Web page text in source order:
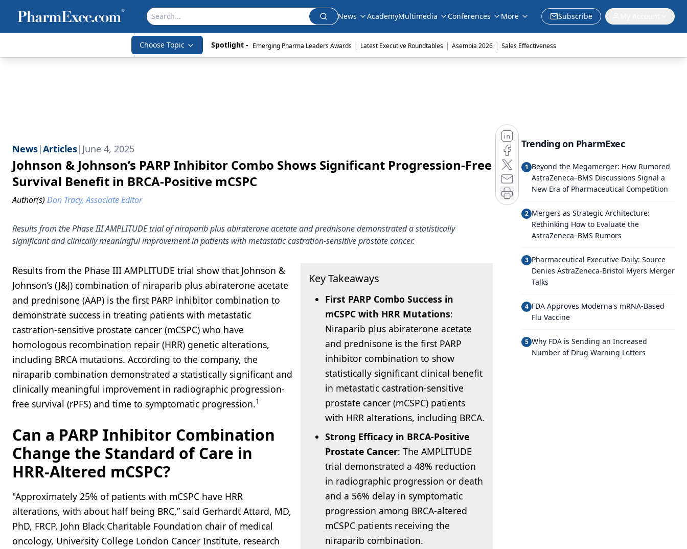
News AcademyMultimedia Conferences More Subscribe
Choose Topic Spotlight - Emerging Pharma Leaders Awards | Latest Executive Roundtables | Asembia 2026 | Sales Effectiveness
News|Articles| June 4, 2025
Johnson & Johnson’s PARP Inhibitor Combo Shows Significant Progression-Free
Survival Benefit in BRCA-Positive mCSPC
Author(s) Don Tracy, Associate Editor
Results from the Phase III AMPLITUDE trial of niraparib plus abiraterone acetate and prednisone demonstrated a statistically
significant and clinically meaningful improvement in patients with metastatic castration-sensitive prostate cancer.
Key Takeaways
First PARP Combo Success in
mCSPC with HRR Mutations:
Niraparib plus abiraterone acetate
and prednisone is the first PARP
inhibitor combination to show
statistically significant clinical benefit
in metastatic castration-sensitive
prostate cancer (mCSPC) patients
with HRR alterations, including BRCA.
Strong Efficacy in BRCA-Positive
Prostate Cancer: The AMPLITUDE
trial demonstrated a 48% reduction
in radiographic progression or death
and a 56% delay in symptomatic
progression among BRCA-altered
mCSPC patients receiving the
niraparib combination.
Results from the Phase III AMPLITUDE trial show that Johnson &
Johnson’s (J&J) combination of niraparib plus abiraterone acetate
and prednisone (AAP) is the first PARP inhibitor combination to
demonstrate success in treating patients with metastatic
castration-sensitive prostate cancer (mCSPC) who have
homologous recombination repair (HRR) genetic alterations,
including BRCA mutations. According to the company, the
niraparib combination demonstrated a statistically significant and
clinically meaningful improvement in radiographic progression-
free survival (rPFS) and time to symptomatic progression.1
Can a PARP Inhibitor Combination
Change the Standard of Care in
HRR-Altered mCSPC?
"Approximately 25% of patients with mCSPC have HRR
alterations, with about half being BRC,” said Gerhardt Attard, MD,
PhD, FRCP, John Black Charitable Foundation chair of medical
oncology, University College London Cancer Institute, research
Trending on PharmExec
1 Beyond the Megamerger: How Rumored
AstraZeneca–BMS Discussions Signal a
New Era of Pharmaceutical Competition
2 Mergers as Strategic Architecture:
Rethinking How to Evaluate the
AstraZeneca–BMS Rumors
3 Pharmaceutical Executive Daily: Source
Denies AstraZeneca-Bristol Myers Merger
Talks
4 FDA Approves Moderna's mRNA-Based
Flu Vaccine
5 Why FDA is Sending an Increased
Number of Drug Warning Letters